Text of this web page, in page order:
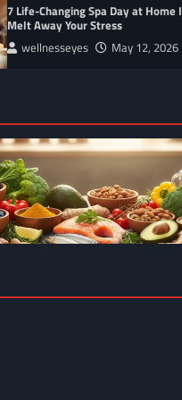
7 Life-Changing Spa Day at Home
Melt Away Your Stress
wellnesseyes May 12, 2026
Foods List That Ended My